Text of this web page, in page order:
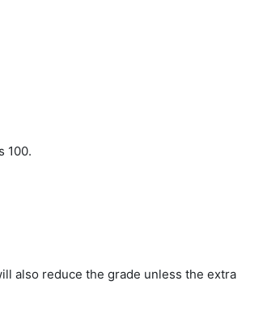
100.
also reduce the grade unless the extra